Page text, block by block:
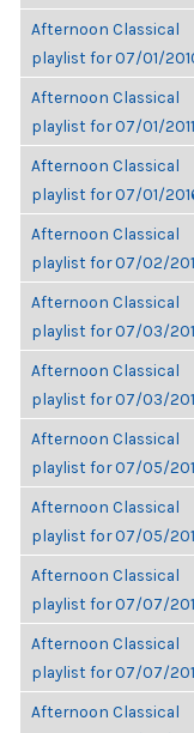
Afternoon Classical
playlist for 07/01/
Afternoon Classical
playlist for 07/01/2011
Afternoon Classical
playlist for 07/01/
Afternoon Classical
playlist for 07/02/
Afternoon Classical
playlist for 07/03/
Afternoon Classical
playlist for 07/03/
Afternoon Classical
playlist for 07/05/
Afternoon Classical
playlist for 07/05/
Afternoon Classical
playlist for 07/07/
Afternoon Classical
playlist for 07/07/
Afternoon Classical